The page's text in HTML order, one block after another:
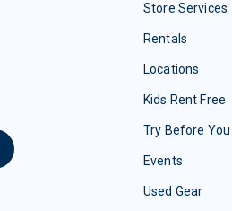
Store Services
Rentals
Locations
Kids Rent Free
Try Before You
Events
Used Gear